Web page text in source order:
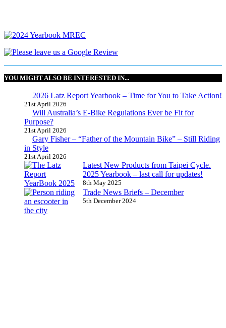
YOU MIGHT ALSO BE INTERESTED IN...
2026 Latz Report Yearbook – Time for You to Take Action!
21st April 2026
Will Australia’s E-Bike Regulations Ever be Fit for
Purpose?
21st April 2026
Gary Fisher – “Father of the Mountain Bike” – Still Riding
in Style
21st April 2026
Latest New Products from Taipei Cycle.
2025 Yearbook – last call for updates!
8th May 2025
Trade News Briefs – December
5th December 2024